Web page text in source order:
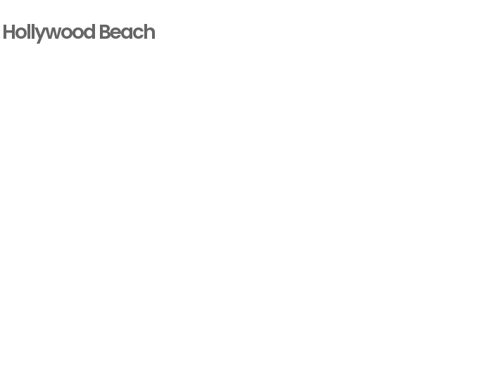
Hollywood Beach